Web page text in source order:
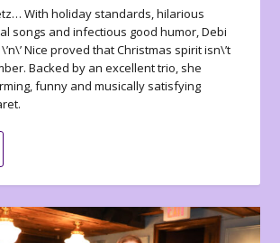
With holiday standards, hilarious
songs and infectious good humor, Debi
Nice proved that Christmas spirit isn\’t
Backed by an excellent trio, she
funny and musically satisfying